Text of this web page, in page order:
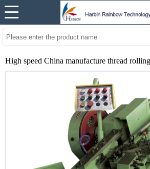
High speed China manufacture thread